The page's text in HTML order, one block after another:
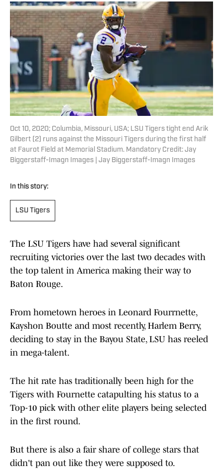
Oct 10, 2020; Columbia, Missouri, USA; LSU Tigers tight end Arik
Gilbert (2) runs against the Missouri Tigers during the first half
at Faurot Field at Memorial Stadium. Mandatory Credit: Jay
Biggerstaff-Imagn Images | Jay Biggerstaff-Imagn Images
In this story:
LSU Tigers
The LSU Tigers have had several significant
recruiting victories over the last two decades with
the top talent in America making their way to
Baton Rouge.
From hometown heroes in Leonard Fourrnette,
Kayshon Boutte and most recently, Harlem Berry,
deciding to stay in the Bayou State, LSU has reeled
in mega-talent.
The hit rate has traditionally been high for the
Tigers with Fournette catapulting his status to a
Top-10 pick with other elite players being selected
in the first round.
But there is also a fair share of college stars that
didn't pan out like they were supposed to.